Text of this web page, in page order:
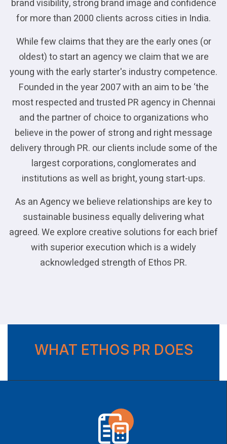
brand visibility, strong brand image and confidence
for more than 2000 clients across cities in India.
While few claims that they are the early ones (or
oldest) to start an agency we claim that we are
young with the early starter's industry competence.
Founded in the year 2007 with an aim to be ‘the
most respected and trusted PR agency in Chennai
and the partner of choice to organizations who
believe in the power of strong and right message
delivery through PR. our clients include some of the
largest corporations, conglomerates and
institutions as well as bright, young start-ups.
As an Agency we believe relationships are key to
sustainable business equally delivering what
agreed. We explore creative solutions for each brief
with superior execution which is a widely
acknowledged strength of Ethos PR.
WHAT ETHOS PR DOES